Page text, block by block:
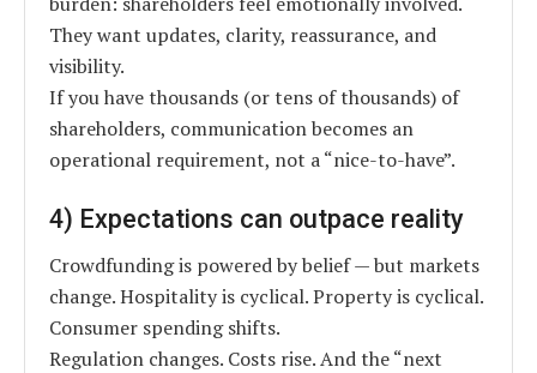
They want updates, clarity, reassurance, and
visibility.
If you have thousands (or tens of thousands) of
shareholders, communication becomes an
operational requirement, not a “nice-to-have”.
4) Expectations can outpace reality
Crowdfunding is powered by belief — but markets
change. Hospitality is cyclical. Property is cyclical.
Consumer spending shifts.
Regulation changes. Costs rise. And the “next